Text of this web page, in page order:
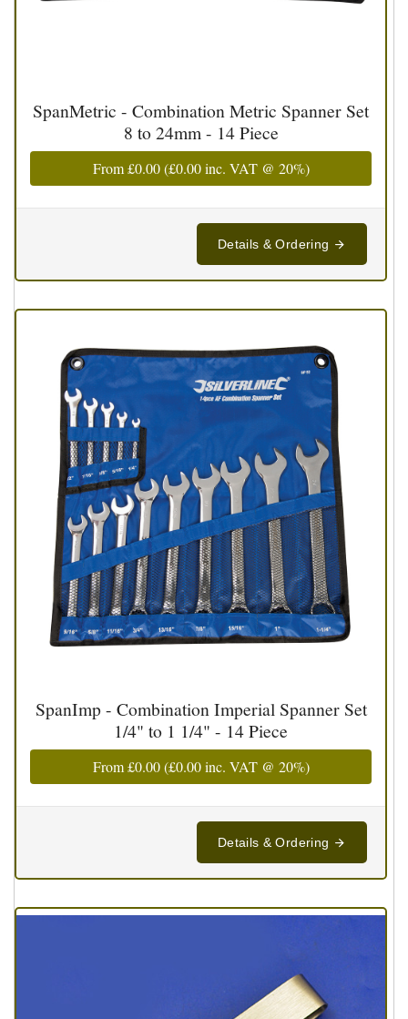
SpanMetric - Combination Metric Spanner Set
8 to 24mm - 14 Piece
From£0.00(£0.00inc. VAT @ 20%)
Details & Ordering
SpanImp - Combination Imperial Spanner Set
1/4" to 1 1/4" - 14 Piece
From£0.00(£0.00inc. VAT @ 20%)
Details & Ordering